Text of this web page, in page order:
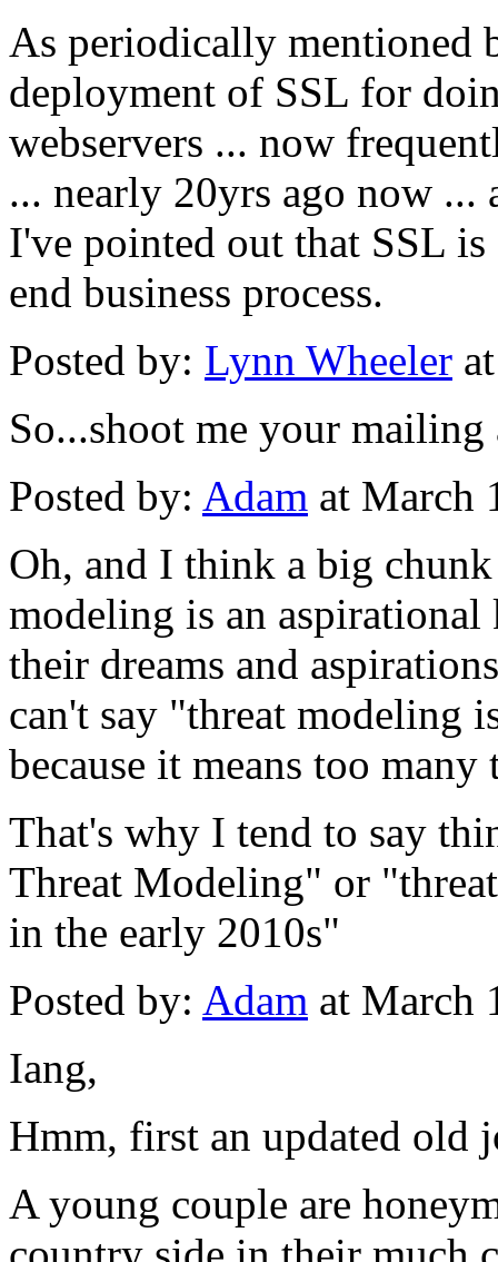
As periodically mentioned
deployment of SSL for
webservers ... now
... nearly 20yrs ago now
I've pointed out that SSL
end business process.
Posted by: Lynn Wheeler
So...shoot me your mailing
Posted by: Adam at March
Oh, and I think a big
modeling is an
their dreams and
can't say "threat modeling
because it means too
That's why I tend to say
Threat Modeling" or
in the early 2010s"
Posted by: Adam at March
Iang,
Hmm, first an updated old
A young couple are